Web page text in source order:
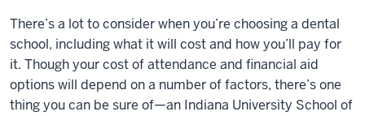
There’s a lot to consider when you’re choosing a dental
school, including what it will cost and how you’ll pay for
it. Though your cost of attendance and financial aid
options will depend on a number of factors, there’s one
thing you can be sure of—an Indiana University School of